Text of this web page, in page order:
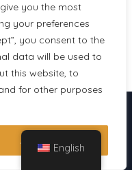
you the most
your preferences
you consent to the
data will be used to
this website, to
for other purposes
Accept All
English
tu perfil
gratuita